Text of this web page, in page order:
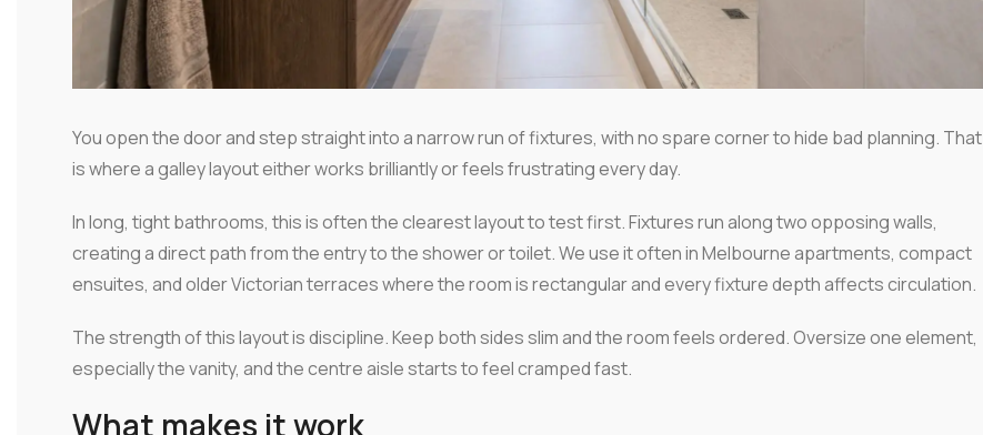
You open the door and step straight into a narrow run of fixtures, with no spare corner to hide bad planning. That
is where a galley layout either works brilliantly or feels frustrating every day.
In long, tight bathrooms, this is often the clearest layout to test first. Fixtures run along two opposing walls,
creating a direct path from the entry to the shower or toilet. We use it often in Melbourne apartments, compact
ensuites, and older Victorian terraces where the room is rectangular and every fixture depth affects circulation.
The strength of this layout is discipline. Keep both sides slim and the room feels ordered. Oversize one element,
especially the vanity, and the centre aisle starts to feel cramped fast.
What makes it work